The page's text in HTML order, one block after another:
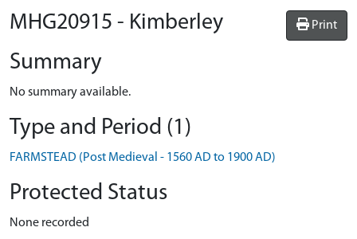
Print
MHG20915 - Kimberley
Summary
No summary available.
Type and Period (1)
FARMSTEAD (Post Medieval - 1560 AD to 1900 AD)
Protected Status
None recorded